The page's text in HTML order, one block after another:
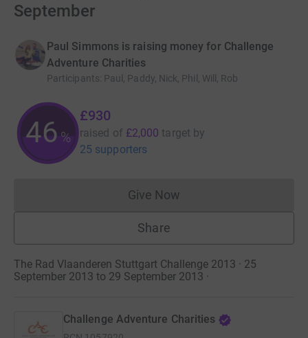
September
Paul Simmons is raising money for Challenge
Adventure Charities
Participants: Paul, Paddy, Nick, Phil, Will, Rob
46%
£930
raised of £2,000 target by
25 supporters
Give NowDonations cannot currently
Share
The Rad Vlaanderen Stuttgart Challenge 2013 · 25
September 2013 to 29 September 2013 ·
Challenge Adventure Charities